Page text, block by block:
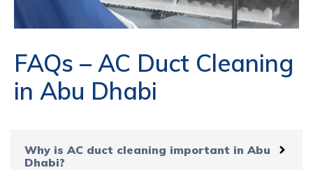
FAQs – AC Duct Cleaning
in Abu Dhabi
Why is AC duct cleaning important in Abu
Dhabi?